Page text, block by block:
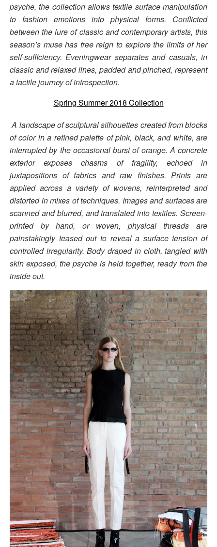
psyche, the collection allows textile surface manipulation
to fashion emotions into physical forms. Conflicted
between the lure of classic and contemporary artists, this
season’s muse has free reign to explore the limits of her
self-sufficiency. Eveningwear separates and casuals, in
classic and relaxed lines, padded and pinched, represent
a tactile journey of introspection.
Spring Summer 2018 Collection
A landscape of sculptural silhouettes created from blocks
of color in a refined palette of pink, black, and white, are
interrupted by the occasional burst of orange. A concrete
exterior exposes chasms of fragility, echoed in
juxtapositions of fabrics and raw finishes. Prints are
applied across a variety of wovens, reinterpreted and
distorted in mixes of techniques. Images and surfaces are
scanned and blurred, and translated into textiles. Screen-
printed by hand, or woven, physical threads are
painstakingly teased out to reveal a surface tension of
controlled irregularity. Body draped in cloth, tangled with
skin exposed, the psyche is held together, ready from the
inside out.